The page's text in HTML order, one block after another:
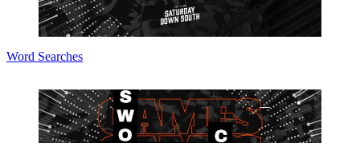
Word Searches